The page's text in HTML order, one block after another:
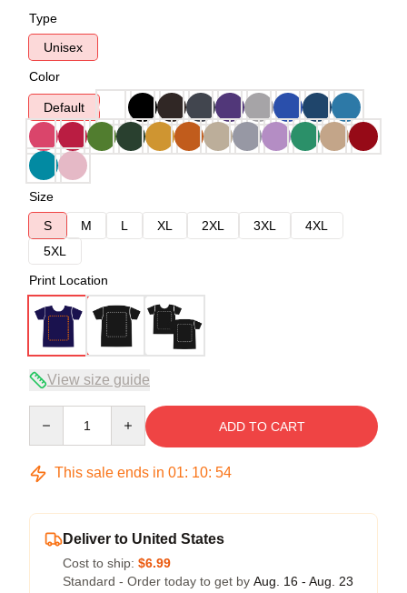
Type
Unisex
Color
Default
Size
S
M L XL 2XL 3XL
4XL
5XL
Print Location
View size guide
ADD TO CART
This sale ends in 01: 10: 54
Deliver to United States
Cost to ship: $6.99
Standard - Order today to get by Aug. 16 - Aug. 23